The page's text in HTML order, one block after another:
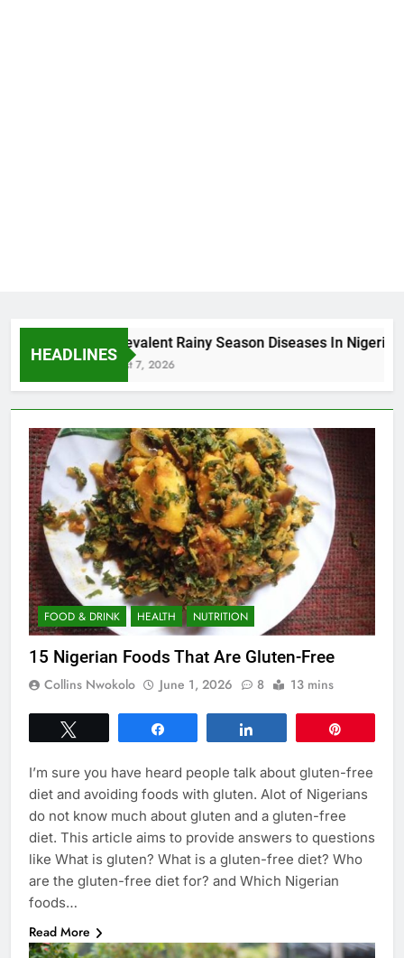
HEADLINES
5 Prevalent Rainy Season Diseases In Nigeria
August 7, 2026
FOOD & DRINK HEALTH NUTRITION
15 Nigerian Foods That Are Gluten-Free
Collins Nwokolo June 1, 2026 8 13 mins
I’m sure you have heard people talk about gluten-free
diet and avoiding foods with gluten. Alot of Nigerians
do not know much about gluten and a gluten-free
diet. This article aims to provide answers to questions
like What is gluten? What is a gluten-free diet? Who
are the gluten-free diet for? and Which Nigerian
foods…
Read More